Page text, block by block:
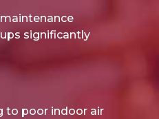
significantly
to poor indoor air